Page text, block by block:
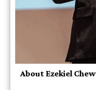
About Ezekiel Chew